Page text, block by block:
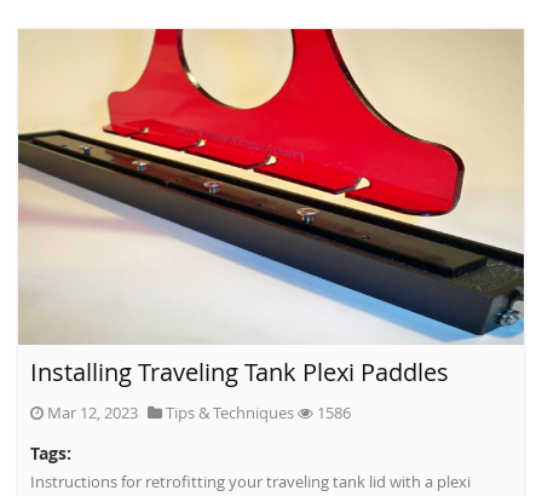
Installing Traveling Tank Plexi Paddles
Mar 12, 2023 Tips & Techniques 1586
Tags:
Instructions for retrofitting your traveling tank lid with a plexi